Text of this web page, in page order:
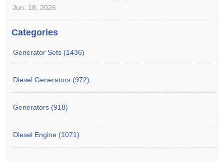
Jun. 18, 2026
Categories
Generator Sets (1436)
Diesel Generators (972)
Generators (918)
Diesel Engine (1071)